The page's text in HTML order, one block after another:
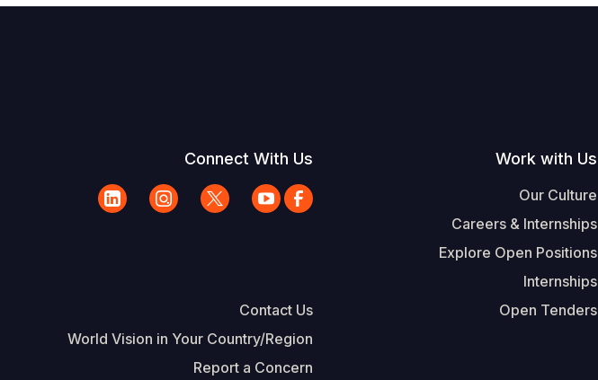
Work with Us
Our Culture
Careers & Internships
Explore Open Positions
Internships
Open Tenders
Connect With Us
Contact Us
World Vision in Your Country/Region
Report a Concern